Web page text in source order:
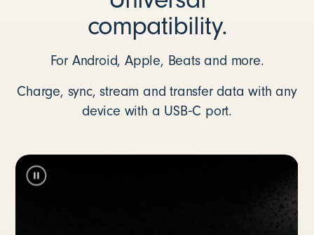
compatibility.
For Android, Apple, Beats and more.
Charge, sync, stream and transfer data with any
device with a USB‑C port.